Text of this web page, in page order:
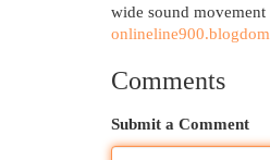
wide sound
Comments
Submit a Comment